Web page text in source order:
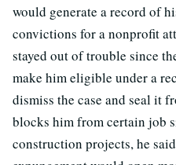
would generate a record of
convictions for a nonprofit
stayed out of trouble since
make him eligible under a
dismiss the case and seal it
blocks him from certain job
construction projects, he